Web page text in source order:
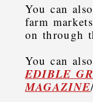
You can
farm
on through
You can
EDIBLE
MAGAZINE